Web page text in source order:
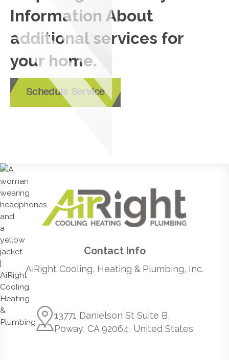
Information About
additional services for
your home.
Schedule Service
Contact Info
AiRight Cooling, Heating & Plumbing, Inc.
13771 Danielson St Suite B,
Poway, CA 92064, United States